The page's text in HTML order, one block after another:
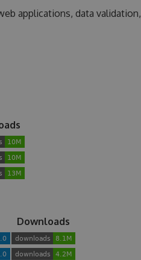
applications, data validation,
Downloads